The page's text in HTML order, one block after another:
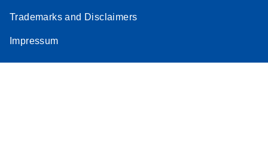
Trademarks and Disclaimers
Impressum